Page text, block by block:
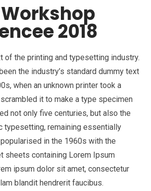
2018
of the printing and typesetting industry.
the industry’s standard dummy text
when an unknown printer took a
it to make a type specimen
not only five centuries, but also the
typesetting, remaining essentially
in the 1960s with the
sheets containing Lorem Ipsum
ipsum dolor sit amet, consectetur
blandit hendrerit faucibus.